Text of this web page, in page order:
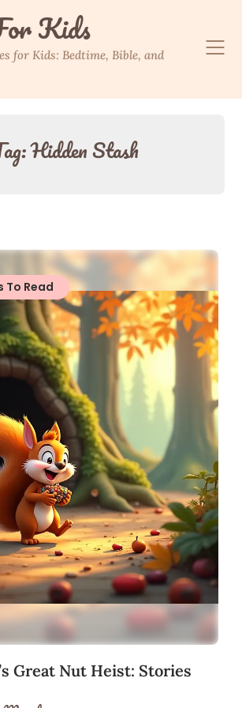
Kids
for Kids: Bedtime, Bible, and
Hidden Stash
To Read
Great Nut Heist: Stories